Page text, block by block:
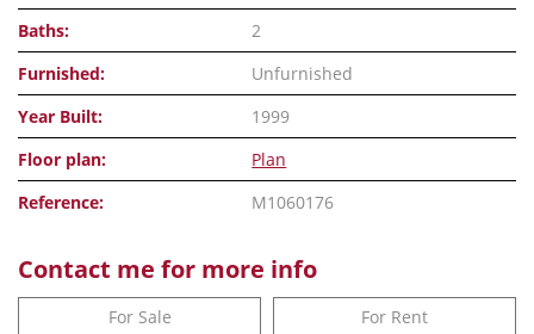
Baths:
2
Furnished:
Unfurnished
Year Built:
1999
Floor plan:
Plan
Reference:
M1060176
Contact me for more info
For Sale For Rent